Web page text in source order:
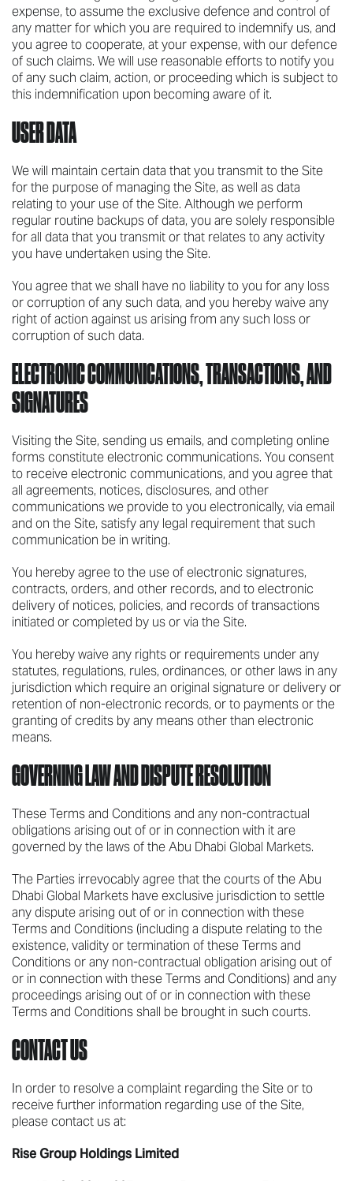
expense, to assume the exclusive defence and control of
any matter for which you are required to indemnify us, and
you agree to cooperate, at your expense, with our defence
of such claims. We will use reasonable efforts to notify you
of any such claim, action, or proceeding which is subject to
this indemnification upon becoming aware of it.
USER DATA
We will maintain certain data that you transmit to the Site
for the purpose of managing the Site, as well as data
relating to your use of the Site. Although we perform
regular routine backups of data, you are solely responsible
for all data that you transmit or that relates to any activity
you have undertaken using the Site.
You agree that we shall have no liability to you for any loss
or corruption of any such data, and you hereby waive any
right of action against us arising from any such loss or
corruption of such data.
ELECTRONIC COMMUNICATIONS, TRANSACTIONS, AND
SIGNATURES
Visiting the Site, sending us emails, and completing online
forms constitute electronic communications. You consent
to receive electronic communications, and you agree that
all agreements, notices, disclosures, and other
communications we provide to you electronically, via email
and on the Site, satisfy any legal requirement that such
communication be in writing.
You hereby agree to the use of electronic signatures,
contracts, orders, and other records, and to electronic
delivery of notices, policies, and records of transactions
initiated or completed by us or via the Site.
You hereby waive any rights or requirements under any
statutes, regulations, rules, ordinances, or other laws in any
jurisdiction which require an original signature or delivery or
retention of non-electronic records, or to payments or the
granting of credits by any means other than electronic
means.
GOVERNING LAW AND DISPUTE RESOLUTION
These Terms and Conditions and any non-contractual
obligations arising out of or in connection with it are
governed by the laws of the Abu Dhabi Global Markets.
The Parties irrevocably agree that the courts of the Abu
Dhabi Global Markets have exclusive jurisdiction to settle
any dispute arising out of or in connection with these
Terms and Conditions (including a dispute relating to the
existence, validity or termination of these Terms and
Conditions or any non-contractual obligation arising out of
or in connection with these Terms and Conditions) and any
proceedings arising out of or in connection with these
Terms and Conditions shall be brought in such courts.
CONTACT US
In order to resolve a complaint regarding the Site or to
receive further information regarding use of the Site,
please contact us at:
Rise Group Holdings Limited